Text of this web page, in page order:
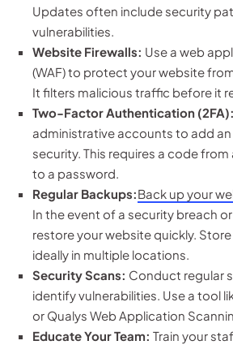
Updates often include security
vulnerabilities.
Website Firewalls: Use a web
(WAF) to protect your website
It filters malicious traffic before it
Two-Factor Authentication (2FA):
administrative accounts to add an
security. This requires a code
to a password.
Regular Backups:Back up your
In the event of a security breach
restore your website quickly.
ideally in multiple locations.
Security Scans: Conduct regular
identify vulnerabilities. Use a tool
or Qualys Web Application
Educate Your Team: Train your